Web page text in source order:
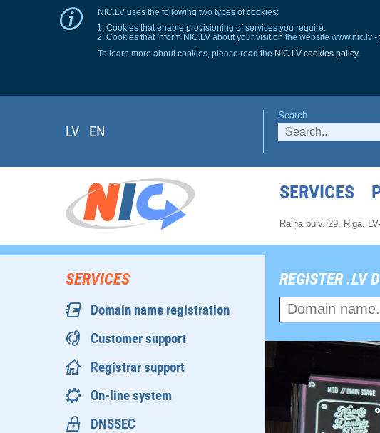
NIC.LV uses the following two types of cookies:
Cookies that enable provisioning of services you require.
Cookies that inform NIC.LV about your visit on the website www.nic.lv
To learn more about cookies, please read the NIC.LV cookies policy.
LV EN
Search
SERVICES
Raiņa bulv. 29, Riga,
REGISTER .LV
SERVICES
Domain name registration
Customer support
Registrar support
On-line system
DNSSEC